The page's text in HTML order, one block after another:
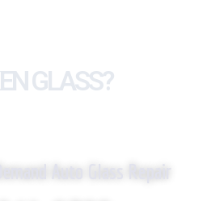
GLASS?
Auto Glass Repair